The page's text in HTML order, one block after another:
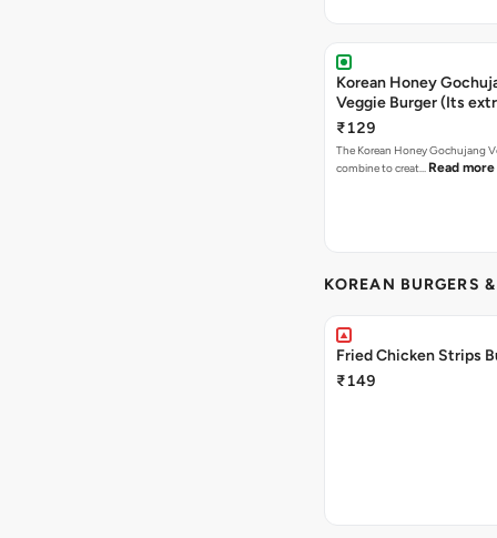
Korean Honey
Veggie Burger (Its
₹129
The Korean Honey Gochujang
combine to creat… Read more
KOREAN BURGERS
Fried Chicken Strips
₹149